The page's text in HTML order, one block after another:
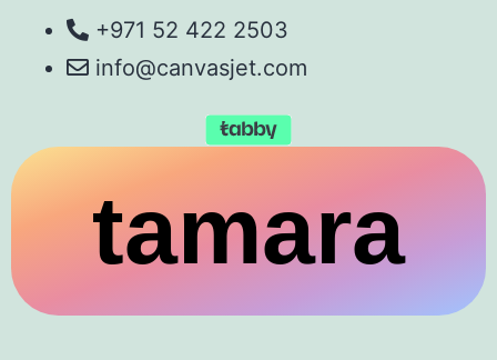
+971 52 422 2503
info@canvasjet.com
tamara